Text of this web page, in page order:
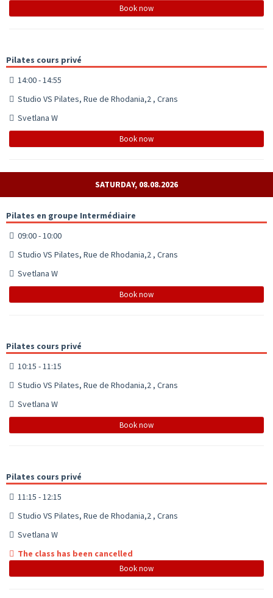
Book now
Pilates cours privé
14:00 - 14:55
Studio VS Pilates, Rue de Rhodania,2 , Crans
Svetlana W
Book now
SATURDAY, 08.08.2026
Pilates en groupe Intermédiaire
09:00 - 10:00
Studio VS Pilates, Rue de Rhodania,2 , Crans
Svetlana W
Book now
Pilates cours privé
10:15 - 11:15
Studio VS Pilates, Rue de Rhodania,2 , Crans
Svetlana W
Book now
Pilates cours privé
11:15 - 12:15
Studio VS Pilates, Rue de Rhodania,2 , Crans
Svetlana W
The class has been cancelled
Book now